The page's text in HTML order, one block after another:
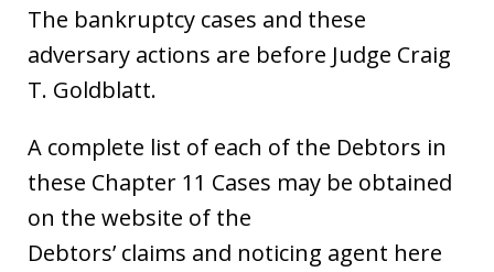
The bankruptcy cases and these
adversary actions are before Judge Craig
T. Goldblatt.
A complete list of each of the Debtors in
these Chapter 11 Cases may be obtained
on the website of the
Debtors’ claims and noticing agent here